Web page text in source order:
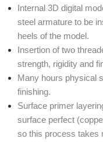
Internal 3D digital
steel armature to be
heels of the model.
Insertion of two
strength, rigidity and
Many hours physical
finishing.
Surface primer
surface perfect
so this process takes